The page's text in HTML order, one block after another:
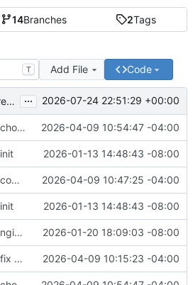
14Branches 2Tags
T Add File Code
Merge pull request 'Update renovate.json' ( #13)
... 2026-07-24 22:51:29 +00:00
chore: publish 0.1.1+6.9.0 release 2026-04-09 10:54:47 -04:00
init 2026-01-13 14:48:43 -08:00
comment out compose email 2026-04-09 10:47:25 -04:00
init 2026-01-13 14:48:43 -08:00
nginx container waits for taiga-front and taiga-back startup 2026-01-20 18:09:03 -08:00
fix environmental variables and add new compose for email setup 2026-04-09 10:15:23 -04:00